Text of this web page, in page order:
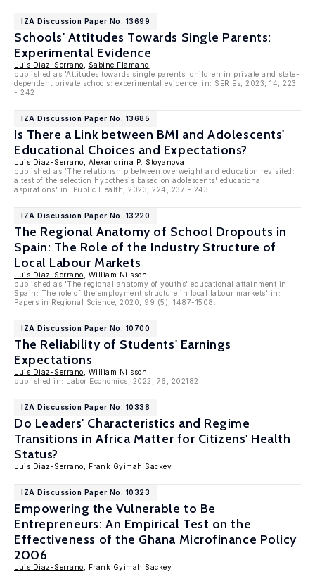
IZA Discussion Paper No. 13699
Schools' Attitudes Towards Single Parents:
Experimental Evidence
Luis Diaz-Serrano
Sabine Flamand
published as 'Attitudes towards single parents’ children in private and state-
dependent private schools: experimental evidence' in: SERIEs, 2023, 14, 223
- 242
IZA Discussion Paper No. 13685
Is There a Link between BMI and Adolescents'
Educational Choices and Expectations?
Luis Diaz-Serrano
Alexandrina P. Stoyanova
published as 'The relationship between overweight and education revisited:
a test of the selection hypothesis based on adolescents' educational
aspirations' in: Public Health, 2023, 224, 237 - 243
IZA Discussion Paper No. 13220
The Regional Anatomy of School Dropouts in
Spain: The Role of the Industry Structure of
Local Labour Markets
Luis Diaz-Serrano , William Nilsson
published as 'The regional anatomy of youths' educational attainment in
Spain: The role of the employment structure in local labour markets' in:
Papers in Regional Science, 2020, 99 (5), 1487-1508.
IZA Discussion Paper No. 10700
The Reliability of Students' Earnings
Expectations
Luis Diaz-Serrano , William Nilsson
published in: Labor Economics, 2022, 76, 202182
IZA Discussion Paper No. 10338
Do Leaders' Characteristics and Regime
Transitions in Africa Matter for Citizens' Health
Status?
Luis Diaz-Serrano , Frank Gyimah Sackey
IZA Discussion Paper No. 10323
Empowering the Vulnerable to Be
Entrepreneurs: An Empirical Test on the
Effectiveness of the Ghana Microfinance Policy
2006
Luis Diaz-Serrano , Frank Gyimah Sackey